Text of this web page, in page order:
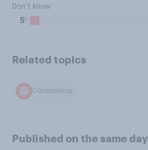
Don’t know
5%
Related topics
Coronavirus
Published on the same day